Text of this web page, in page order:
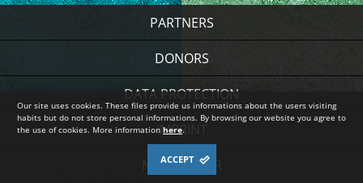
Our site uses cookies. These files provide us informations about the users visiting
habits but do not store personal informations. By browsing our website you agree to
the use of cookies. More information here.
ACCEPT
PARTNERS
DONORS
DATA PROTECTION
IMPRINT
NEWSLETTER